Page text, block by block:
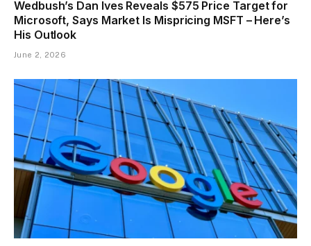
Wedbush’s Dan Ives Reveals $575 Price Target for
Microsoft, Says Market Is Mispricing MSFT – Here’s
His Outlook
June 2, 2026